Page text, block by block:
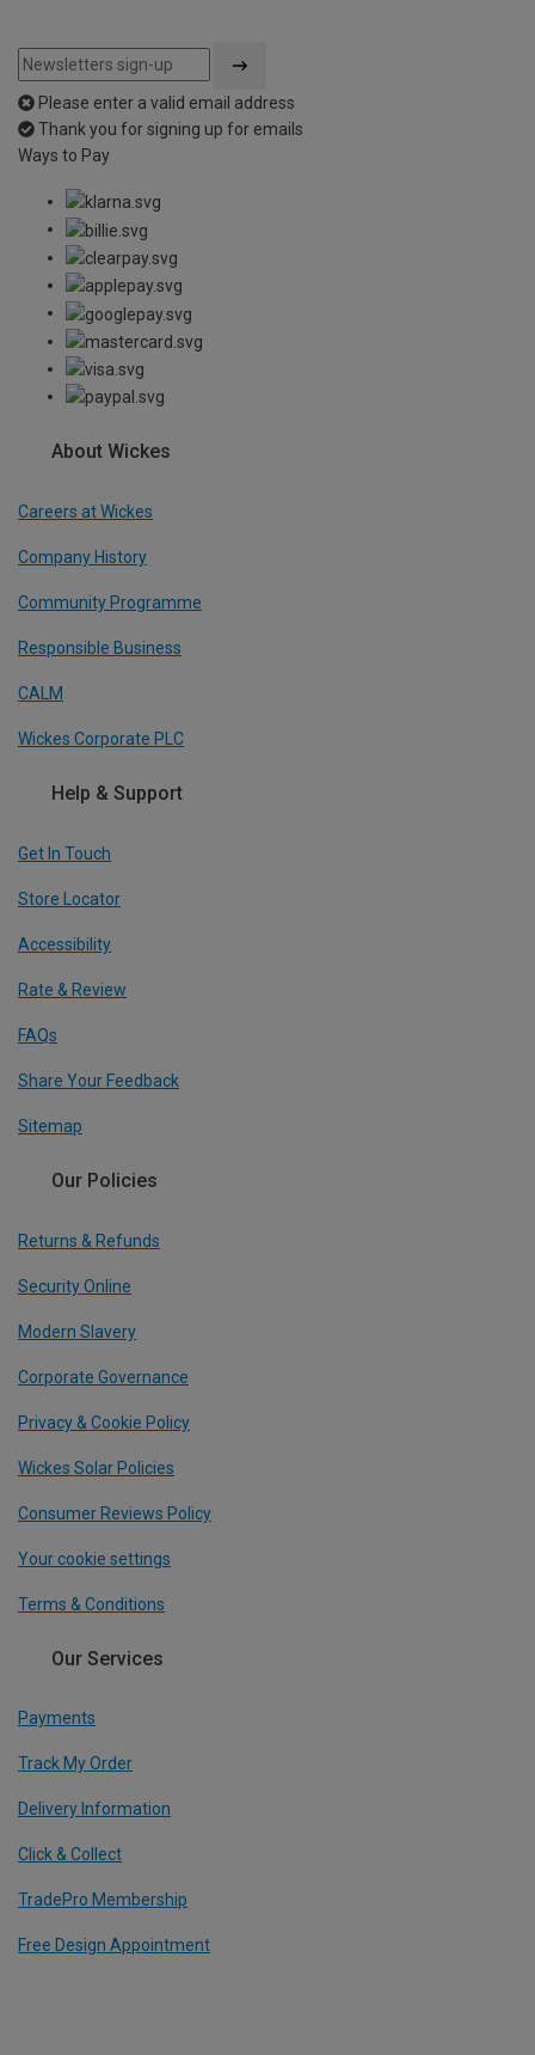
Please enter a valid email address
Thank you for signing up for emails
Ways to Pay
About Wickes
Careers at Wickes
Company History
Community Programme
Responsible Business
CALM
Wickes Corporate PLC
Help & Support
Get In Touch
Store Locator
Accessibility
Rate & Review
FAQs
Share Your Feedback
Sitemap
Our Policies
Returns & Refunds
Security Online
Modern Slavery
Corporate Governance
Privacy & Cookie Policy
Wickes Solar Policies
Consumer Reviews Policy
Your cookie settings
Terms & Conditions
Our Services
Payments
Track My Order
Delivery Information
Click & Collect
TradePro Membership
Free Design Appointment